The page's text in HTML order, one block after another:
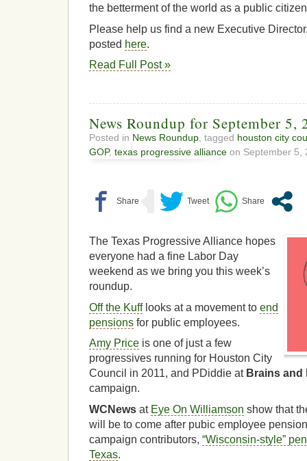
the betterment of the world as a public
Please help us find a new Executive
posted here.
Read Full Post »
News Roundup for September 5,
Posted in News Roundup , tagged houston city
GOP, texas progressive alliance on September 5,
The Texas Progressive Alliance hopes
everyone had a fine Labor Day
weekend as we bring you this week’s
roundup.
Off the Kufflooks at a movement to end
pensions for public employees.
Amy Price is one of just a few
progressives running for Houston City
Council in 2011, and PDiddie at Brains and
campaign.
WCNews at Eye On Williamson show that
will be to come after pubic employee
campaign contributors, “Wisconsin-style”
Texas.